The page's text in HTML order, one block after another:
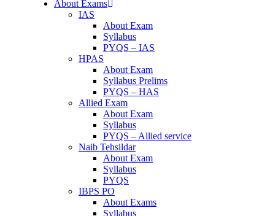
About Exams
IAS
About Exam
Syllabus
PYQS – IAS
HPAS
About Exam
Syllabus Prelims
PYQS – HAS
Allied Exam
About Exam
Syllabus
PYQS – Allied service
Naib Tehsildar
About Exam
Syllabus
PYQS
IBPS PO
About Exams
Syllabus